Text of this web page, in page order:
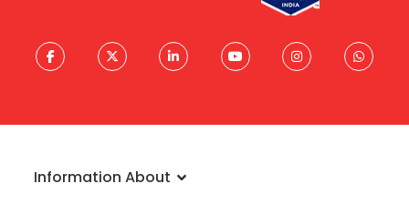
Information About